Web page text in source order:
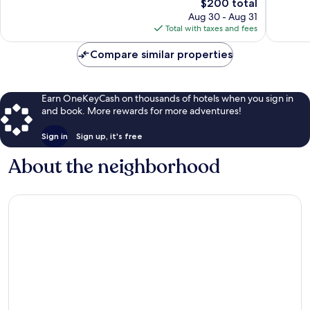
price
is
$200
$200 total
Aug 30 - Aug 31
Total with taxes and fees
Compare similar properties
Earn OneKeyCash on thousands of hotels when you sign in
and book. More rewards for more adventures!
Sign in Sign up, it's free
About the neighborhood